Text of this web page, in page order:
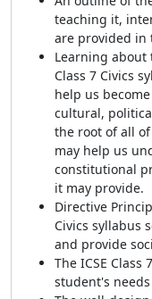
teaching it,
are provided in
Learning about
Class 7 Civics
help us
cultural,
the root of all
may help us
constitutional
it may provide.
Directive
Civics syllabus
and provide
The ICSE Class
student's